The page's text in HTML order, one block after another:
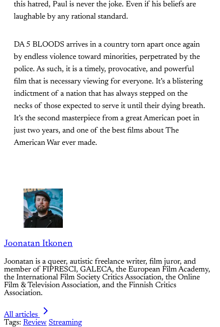
this hatred, Paul is never the joke. Even if his beliefs are
laughable by any rational standard.
DA 5 BLOODS arrives in a country torn apart once again
by endless violence toward minorities, perpetrated by the
police. As such, it is a timely, provocative, and powerful
film that is necessary viewing for everyone. It’s a blistering
indictment of a nation that has always stepped on the
necks of those expected to serve it until their dying breath.
It’s the second masterpiece from a great American poet in
just two years, and one of the best films about The
American War ever made.
Joonatan Itkonen
Joonatan is a queer, autistic freelance writer, film juror, and
member of FIPRESCI, GALECA, the European Film Academy,
the International Film Society Critics Association, the Online
Film & Television Association, and the Finnish Critics
Association.
All articles
Tags: Review Streaming